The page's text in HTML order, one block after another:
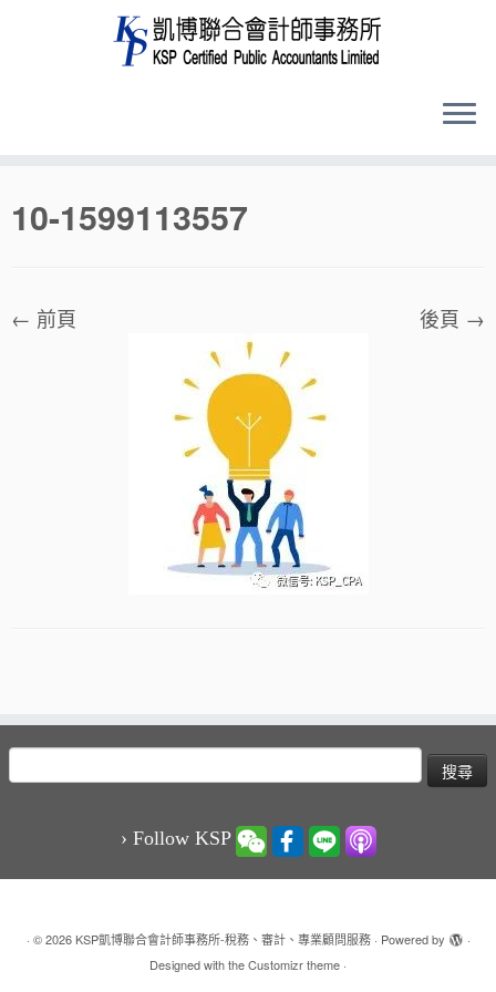
to10-1599113557
← 前頁 後頁 →
搜
尋
› Follow KSP
· © 2026 KSP凱博聯合會計師事務所-稅務、審計、專業顧問服務· Powered by
·
Designed with theCustomizr theme ·